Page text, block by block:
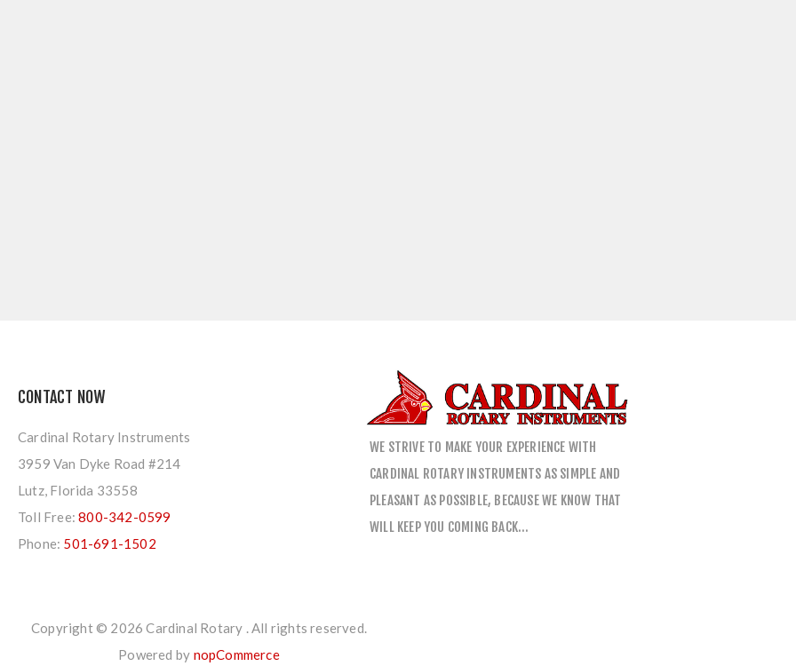
CONTACT NOW
Cardinal Rotary Instruments
3959 Van Dyke Road #214
Lutz, Florida 33558
Toll Free:800-342-0599
Phone: 501-691-1502
WE STRIVE TO MAKE YOUR EXPERIENCE WITH
CARDINAL ROTARY INSTRUMENTS AS SIMPLE AND
PLEASANT AS POSSIBLE, BECAUSE WE KNOW THAT
WILL KEEP YOU COMING BACK…
Copyright © 2026 Cardinal Rotary . All rights reserved.
Powered by nopCommerce